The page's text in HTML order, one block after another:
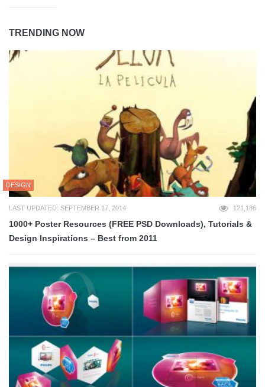
TRENDING NOW
DESIGN
LAST UPDATED: SEPTEMBER 17, 2014 121,186
1000+ Poster Resources (FREE PSD Downloads), Tutorials &
Design Inspirations – Best from 2011